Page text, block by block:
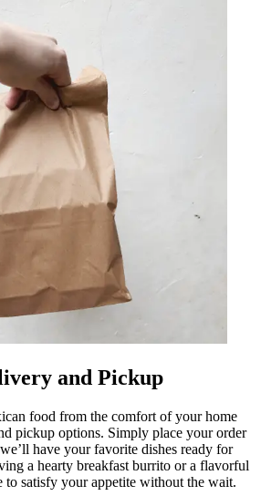
and Pickup
food from the comfort of your home
pickup options. Simply place your order
have your favorite dishes ready for
a hearty breakfast burrito or a flavorful
to satisfy your appetite without the wait.